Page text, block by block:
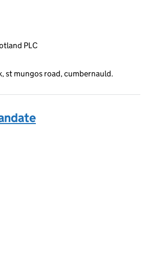
PLC
st mungos road, cumbernauld.